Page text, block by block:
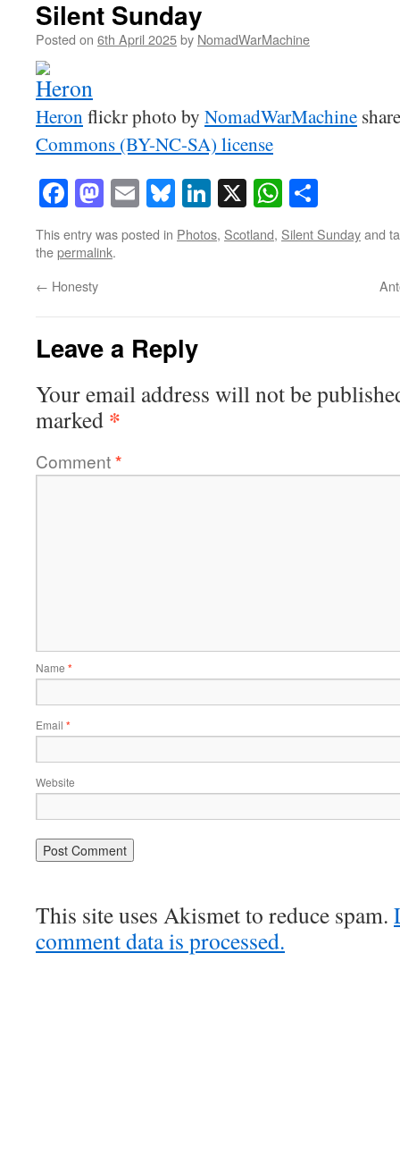
Silent Sunday
Posted on 6th April 2025by NomadWarMachine
Heronflickr photo by NomadWarMachine
Commons (BY-NC-SA) license
Facebook
Mastodon
EmailBluesky
LinkedIn
X
This entry was posted in Photos, Scotland, Silent Sundayand
thepermalink.
← Honesty
Leave a Reply
Your email address will not be
marked *
Comment*
Name *
Email *
Website
This site uses Akismet to reduce spam.
comment data is processed.